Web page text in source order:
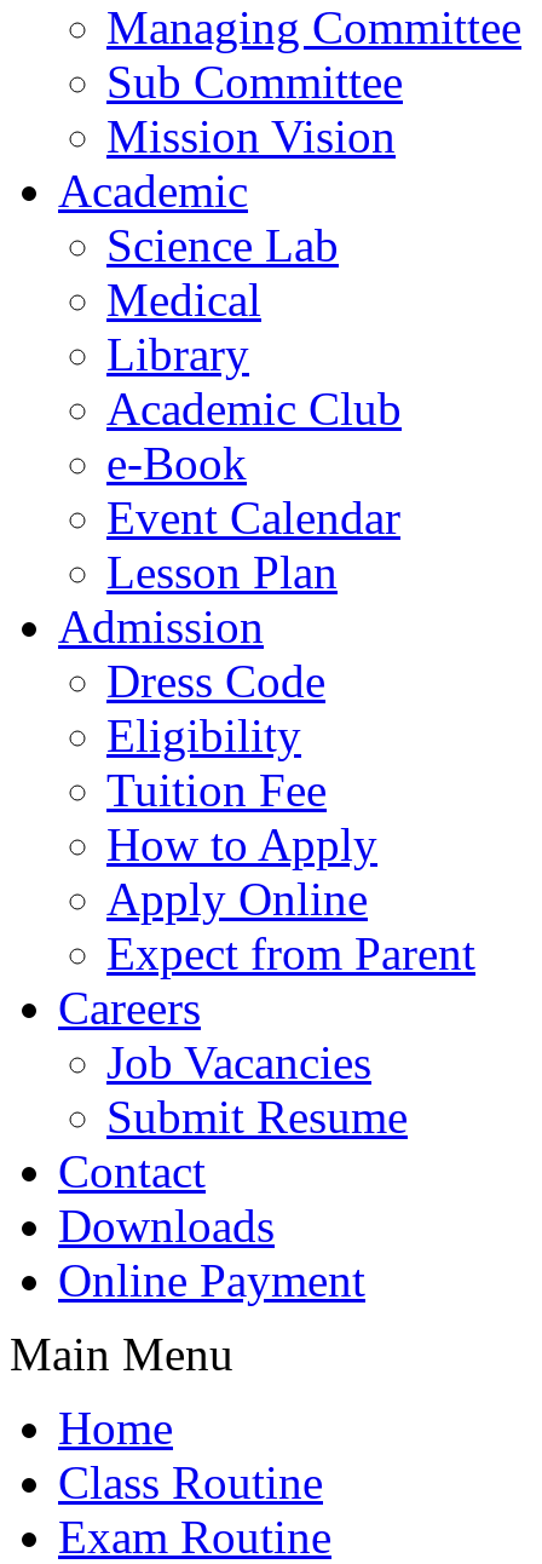
Managing Committee
Sub Committee
Mission Vision
Academic
Science Lab
Medical
Library
Academic Club
e-Book
Event Calendar
Lesson Plan
Admission
Dress Code
Eligibility
Tuition Fee
How to Apply
Apply Online
Expect from Parent
Careers
Job Vacancies
Submit Resume
Contact
Downloads
Online Payment
Main Menu
Home
Class Routine
Exam Routine